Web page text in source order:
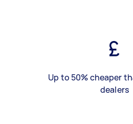
Up to 50% cheaper
dealers